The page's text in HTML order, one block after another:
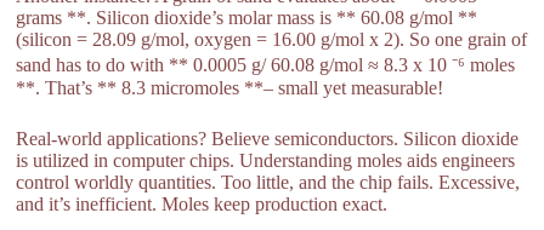
grams **. Silicon dioxide’s molar mass is ** 60.08 g/mol **
(silicon = 28.09 g/mol, oxygen = 16.00 g/mol x 2). So one grain of
sand has to do with ** 0.0005 g/ 60.08 g/mol ≈ 8.3 x 10 ⁻⁶ moles
**. That’s ** 8.3 micromoles **– small yet measurable!
Real-world applications? Believe semiconductors. Silicon dioxide
is utilized in computer chips. Understanding moles aids engineers
control worldly quantities. Too little, and the chip fails. Excessive,
and it’s inefficient. Moles keep production exact.